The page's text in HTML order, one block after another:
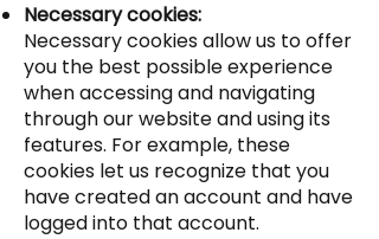
Necessary cookies:
Necessary cookies allow us to offer
you the best possible experience
when accessing and navigating
through our website and using its
features. For example, these
cookies let us recognize that you
have created an account and have
logged into that account.